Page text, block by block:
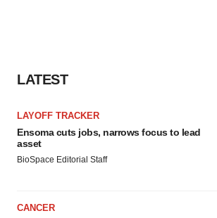
LATEST
LAYOFF TRACKER
Ensoma cuts jobs, narrows focus to lead
asset
BioSpace Editorial Staff
CANCER